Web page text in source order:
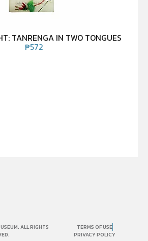
TANRENGA IN TWO TONGUES
₱572
ALL RIGHTS
TERMS OF USE
PRIVACY POLICY